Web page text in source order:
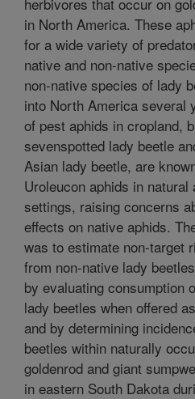
in North America. These
for a wide variety of
native and non-native
non-native species of lady
into North America several
of pest aphids in cropland,
sevenspotted lady beetle
Asian lady beetle, are
Uroleucon aphids in natural
settings, raising concerns
effects on native aphids.
was to estimate non-target
from non-native lady
by evaluating consumption
lady beetles when offered
and by determining
beetles within naturally
goldenrod and giant
in eastern South Dakota